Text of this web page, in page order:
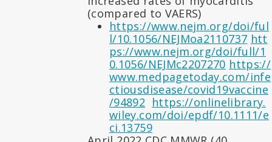
(compared to VAERS)
https://www.nejm.org/doi/ful
l/10.1056/NEJMoa2110737 htt
ps://www.nejm.org/doi/full/1
0.1056/NEJMc2207270 https://
www.medpagetoday.com/infe
ctiousdisease/covid19vaccine
/94892 https://onlinelibrary.
wiley.com/doi/epdf/10.1111/e
ci.13759